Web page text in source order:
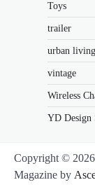
Toys
trailer
urban living
vintage
Wireless
YD Design
Copyright © 2026
Magazine by